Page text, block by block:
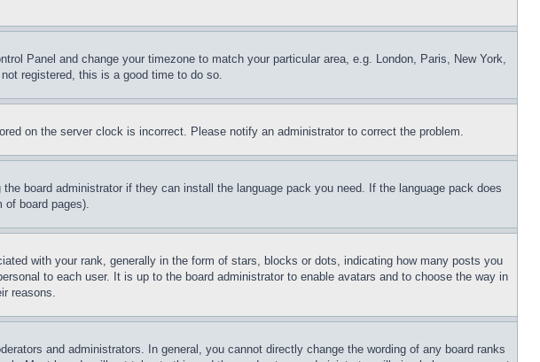
Panel and change your timezone to match your particular area, e.g. London, Paris, New York,
registered, this is a good time to do so.
on the server clock is incorrect. Please notify an administrator to correct the problem.
board administrator if they can install the language pack you need. If the language pack does
of board pages).
with your rank, generally in the form of stars, blocks or dots, indicating how many posts you
to each user. It is up to the board administrator to enable avatars and to choose the way in
reasons.
and administrators. In general, you cannot directly change the wording of any board ranks